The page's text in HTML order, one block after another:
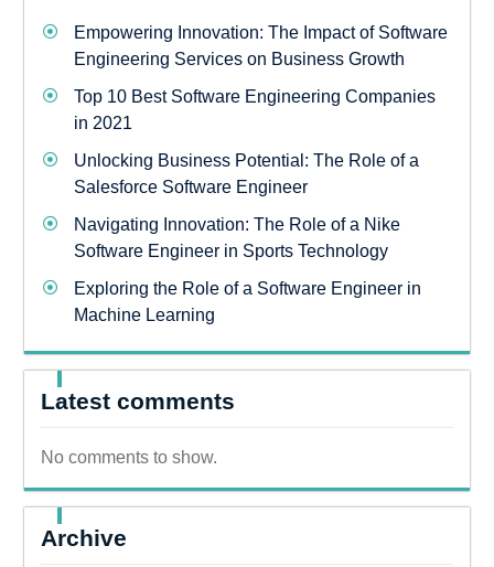
Empowering Innovation: The Impact of Software
Engineering Services on Business Growth
Top 10 Best Software Engineering Companies
in 2021
Unlocking Business Potential: The Role of a
Salesforce Software Engineer
Navigating Innovation: The Role of a Nike
Software Engineer in Sports Technology
Exploring the Role of a Software Engineer in
Machine Learning
Latest comments
No comments to show.
Archive